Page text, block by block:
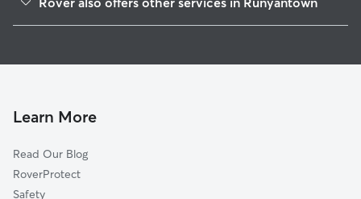
Otisco, IN
Springville, IN
New Washington, IN
Marysville, IN
Learn More
Read Our Blog
RoverProtect
Safety